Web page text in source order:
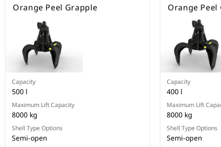
Orange Peel Grapple
Capacity
500 l
Maximum Lift Capacity
8000 kg
Shell Type Options
Semi-open
Orange Peel
Capacity
400 l
Maximum Lift
8000 kg
Shell Type Options
Semi-open